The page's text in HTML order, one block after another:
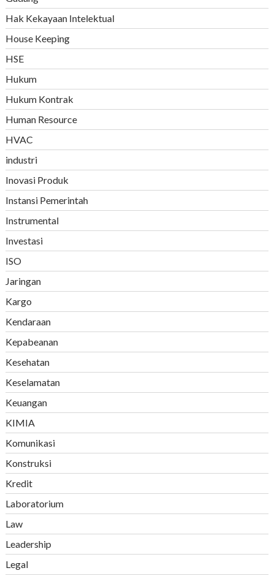
Hak Kekayaan Intelektual
House Keeping
HSE
Hukum
Hukum Kontrak
Human Resource
HVAC
industri
Inovasi Produk
Instansi Pemerintah
Instrumental
Investasi
ISO
Jaringan
Kargo
Kendaraan
Kepabeanan
Kesehatan
Keselamatan
Keuangan
KIMIA
Komunikasi
Konstruksi
Kredit
Laboratorium
Law
Leadership
Legal